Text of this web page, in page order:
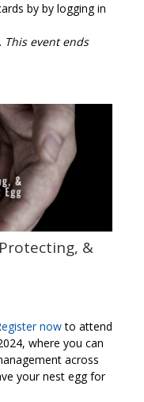
by by logging in
. This event ends
&
nowto attend
where you can
across
your nest egg for